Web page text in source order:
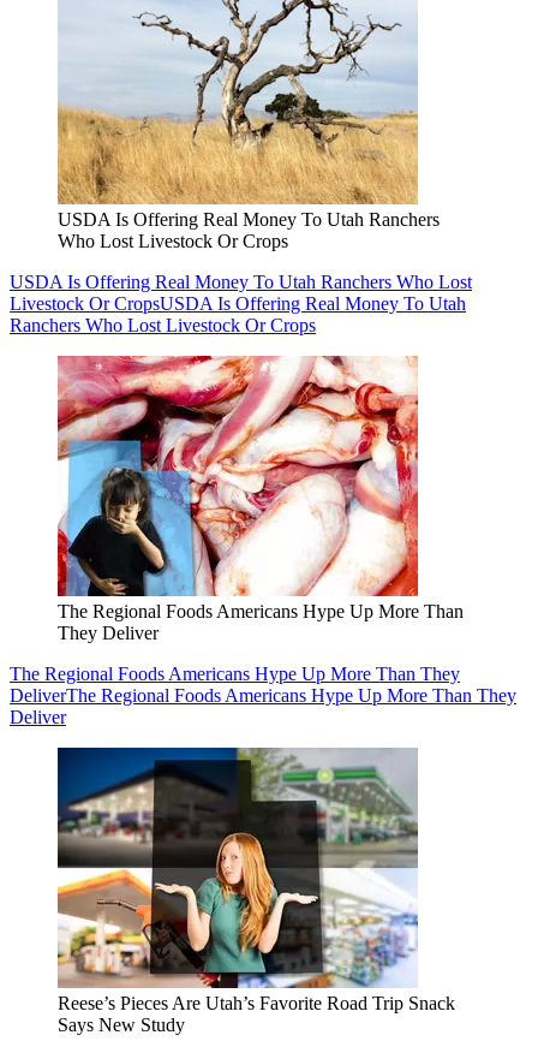
USDA Is Offering Real Money To Utah Ranchers
Who Lost Livestock Or Crops
USDA Is Offering Real Money To Utah Ranchers Who Lost
Livestock Or CropsUSDA Is Offering Real Money To Utah
Ranchers Who Lost Livestock Or Crops
The Regional Foods Americans Hype Up More Than
They Deliver
The Regional Foods Americans Hype Up More Than They
DeliverThe Regional Foods Americans Hype Up More Than They
Deliver
Reese’s Pieces Are Utah’s Favorite Road Trip Snack
Says New Study